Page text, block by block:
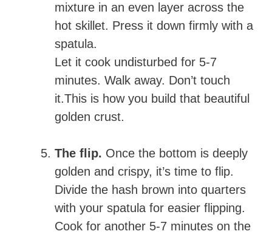
mixture in an even layer across the
hot skillet. Press it down firmly with a
spatula.
Let it cook undisturbed for 5-7
minutes. Walk away. Don’t touch
it.This is how you build that beautiful
golden crust.
The flip. Once the bottom is deeply
golden and crispy, it’s time to flip.
Divide the hash brown into quarters
with your spatula for easier flipping.
Cook for another 5-7 minutes on the